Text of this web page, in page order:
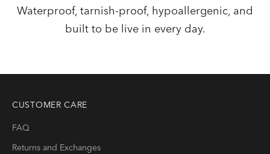
Waterproof, tarnish-proof, hypoallergenic, and
built to be live in every day.
CUSTOMER CARE
FAQ
Returns and Exchanges